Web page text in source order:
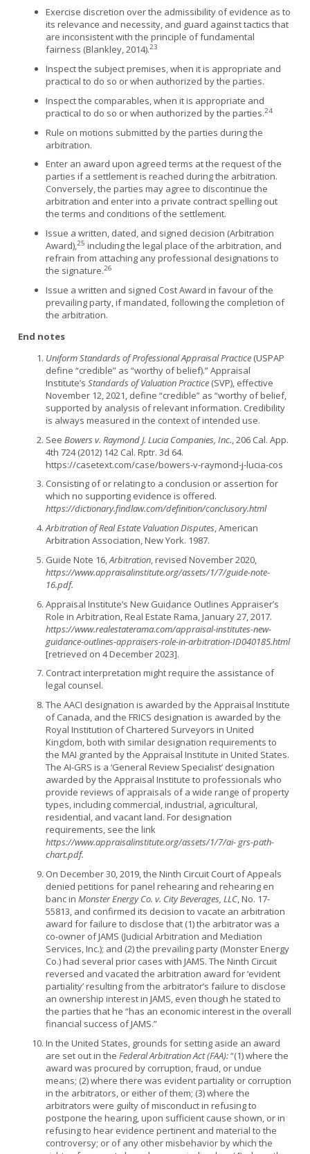
Exercise discretion over the admissibility of evidence as to
its relevance and necessity, and guard against tactics that
are inconsistent with the principle of fundamental
fairness (Blankley, 2014).23
Inspect the subject premises, when it is appropriate and
practical to do so or when authorized by the parties.
Inspect the comparables, when it is appropriate and
practical to do so or when authorized by the parties.24
Rule on motions submitted by the parties during the
arbitration.
Enter an award upon agreed terms at the request of the
parties if a settlement is reached during the arbitration.
Conversely, the parties may agree to discontinue the
arbitration and enter into a private contract spelling out
the terms and conditions of the settlement.
Issue a written, dated, and signed decision (Arbitration
Award),25 including the legal place of the arbitration, and
refrain from attaching any professional designations to
the signature.26
Issue a written and signed Cost Award in favour of the
prevailing party, if mandated, following the completion of
the arbitration.
End notes
Uniform Standards of Professional Appraisal Practice (USPAP
define “credible” as “worthy of belief).” Appraisal
Institute’sStandards of Valuation Practice (SVP), effective
November 12, 2021, define “credible” as “worthy of belief,
supported by analysis of relevant information. Credibility
is always measured in the context of intended use.
See Bowers v. Raymond J. Lucia Companies, Inc. , 206 Cal. App.
4th 724 (2012) 142 Cal. Rptr. 3d 64.
https://casetext.com/case/bowers-v-raymond-j-lucia-cos
Consisting of or relating to a conclusion or assertion for
which no supporting evidence is offered.
https://dictionary.findlaw.com/definition/conclusory.html
Arbitration of Real Estate Valuation Disputes, American
Arbitration Association, New York. 1987.
Guide Note 16,Arbitration, revised November 2020,
https://www.appraisalinstitute.org/assets/1/7/guide-note-
16.pdf.
Appraisal Institute’s New Guidance Outlines Appraiser’s
Role in Arbitration, Real Estate Rama, January 27, 2017.
https://www.realestaterama.com/appraisal-institutes-new-
guidance-outlines-appraisers-role-in-arbitration-ID040185.html
[retrieved on 4 December 2023].
Contract interpretation might require the assistance of
legal counsel.
The AACI designation is awarded by the Appraisal Institute
of Canada, and the FRICS designation is awarded by the
Royal Institution of Chartered Surveyors in United
Kingdom, both with similar designation requirements to
the MAI granted by the Appraisal Institute in United States.
The AI-GRS is a ‘General Review Specialist’ designation
awarded by the Appraisal Institute to professionals who
provide reviews of appraisals of a wide range of property
types, including commercial, industrial, agricultural,
residential, and vacant land. For designation
requirements, see the link
https://www.appraisalinstitute.org/assets/1/7/ai- grs-path-
chart.pdf.
On December 30, 2019, the Ninth Circuit Court of Appeals
denied petitions for panel rehearing and rehearing en
banc inMonster Energy Co. v. City Beverages, LLC, No. 17-
55813, and confirmed its decision to vacate an arbitration
award for failure to disclose that (1) the arbitrator was a
co-owner of JAMS (Judicial Arbitration and Mediation
Services, Inc.); and (2) the prevailing party (Monster Energy
Co.) had several prior cases with JAMS. The Ninth Circuit
reversed and vacated the arbitration award for ‘evident
partiality’ resulting from the arbitrator’s failure to disclose
an ownership interest in JAMS, even though he stated to
the parties that he “has an economic interest in the overall
financial success of JAMS.”
In the United States, grounds for setting aside an award
are set out in the Federal Arbitration Act (FAA):“(1) where the
award was procured by corruption, fraud, or undue
means; (2) where there was evident partiality or corruption
in the arbitrators, or either of them; (3) where the
arbitrators were guilty of misconduct in refusing to
postpone the hearing, upon sufficient cause shown, or in
refusing to hear evidence pertinent and material to the
controversy; or of any other misbehavior by which the